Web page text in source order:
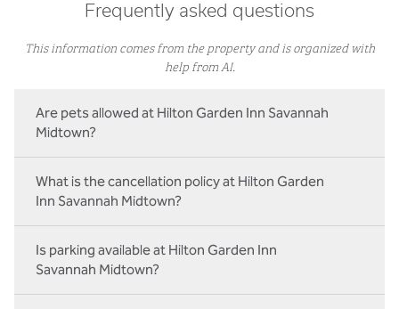
Frequently asked questions
This information comes from the property and is organized with
help from AI.
Are pets allowed at Hilton Garden Inn Savannah
Midtown?
What is the cancellation policy at Hilton Garden
Inn Savannah Midtown?
Is parking available at Hilton Garden Inn
Savannah Midtown?